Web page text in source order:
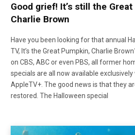
Good grief! It’s still the
Charlie Brown
Have you been looking for that annual
TV, It’s the Great Pumpkin, Charlie
on CBS, ABC or even PBS, all former
specials are all now available
AppleTV+. The good news is that they
restored. The Halloween special